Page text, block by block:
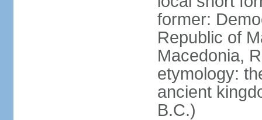
former:
Republic of
Macedonia,
etymology:
ancient
B.C.)